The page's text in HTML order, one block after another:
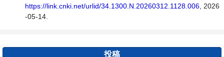
https://link.cnki.net/urlid/34.1300.N.20260312.1128.006 , 2026
-05-14.
投稿